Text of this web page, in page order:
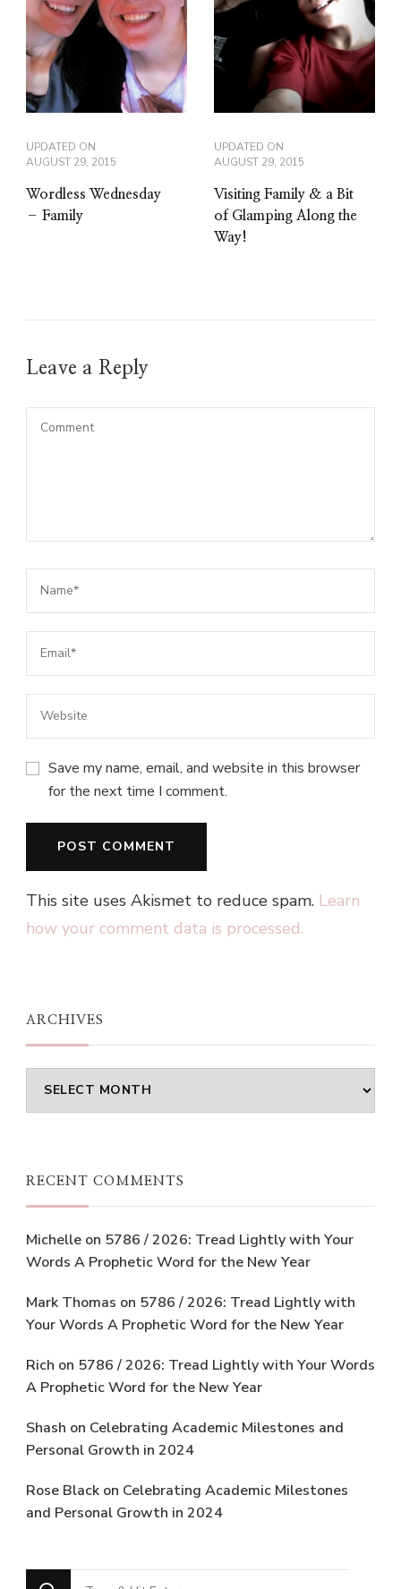
UPDATED ON
AUGUST 29, 2015
Wordless Wednesday
– Family
UPDATED ON
AUGUST 29, 2015
Visiting Family & a Bit
of Glamping Along the
Way!
Leave a Reply
Save my name, email, and website in this browser
for the next time I comment.
This site uses Akismet to reduce spam. Learn
how your comment data is processed.
ARCHIVES
Archives
RECENT COMMENTS
Michelle on 5786 / 2026: Tread Lightly with Your
Words A Prophetic Word for the New Year
Mark Thomas on 5786 / 2026: Tread Lightly with
Your Words A Prophetic Word for the New Year
Rich on 5786 / 2026: Tread Lightly with Your Words
A Prophetic Word for the New Year
Shash on Celebrating Academic Milestones and
Personal Growth in 2024
Rose Black on Celebrating Academic Milestones
and Personal Growth in 2024
Looking